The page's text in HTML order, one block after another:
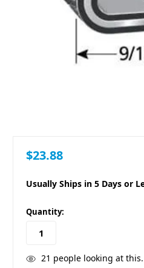
$23.88
Usually Ships in 5 Days or
in
stock
Quantity:
21 people looking at this.